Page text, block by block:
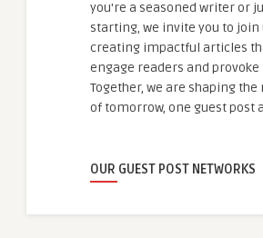
you're a seasoned writer or
starting, we invite you to join
creating impactful articles
engage readers and provoke
Together, we are shaping
of tomorrow, one guest post
OUR GUEST POST NETWORKS